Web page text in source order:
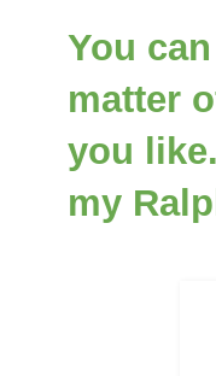
You
matter
you
my